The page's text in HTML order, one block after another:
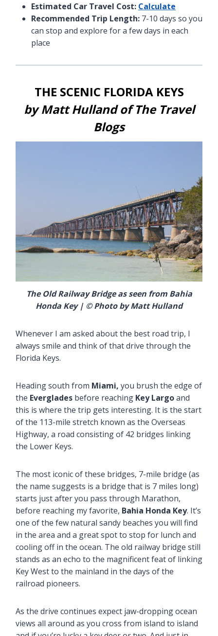
Estimated Car Travel Cost: Calculate
Recommended Trip Length: 7-10 days so you
can stop and explore for a few days in each
place
THE SCENIC FLORIDA KEYS
by Matt Hulland ofThe Travel
Blogs
The Old Railway Bridge as seen from Bahia
Honda Key | © Photo by Matt Hulland
Whenever I am asked about the best road trip, I
always smile and think of that drive through the
Florida Keys.
Heading south from Miami, you brush the edge of
the Everglades before reaching Key Largoand
this is where the trip gets interesting. It is the start
of the 113-mile stretch known as the Overseas
Highway, a road consisting of 42 bridges linking
the Lower Keys.
The most iconic of these bridges, 7-mile bridge (as
the name suggests is a bridge that is 7 miles long)
starts just after you pass through Marathon,
before reaching my favorite, Bahia Honda Key. It’s
one of the few natural sandy beaches you will find
in the area and a great spot to stop for lunch and
cooling off in the ocean. The old railway bridge still
stands as an echo to the magnificent feat of linking
Key West to the mainland in the days of the
railroad pioneers.
As the drive continues expect jaw-dropping ocean
views all around as you cross from island to island